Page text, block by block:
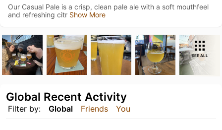
Our Casual Pale is a crisp, clean pale ale with a soft mouthfeel
and refreshing citr Show More
SEE ALL
Filter by: Global Friends You
Global Recent Activity